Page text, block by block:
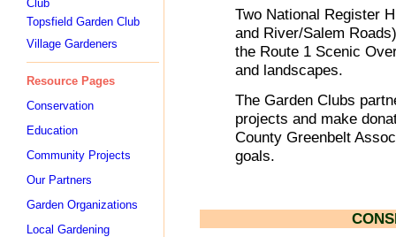
Topsfield Garden Club
Village Gardeners
Resource Pages
Conservation
Education
Community Projects
Our Partners
Garden Organizations
Local Gardening
Two National Register
and River/Salem
the Route 1 Scenic
and landscapes.
The Garden Clubs
projects and make
County Greenbelt
goals.